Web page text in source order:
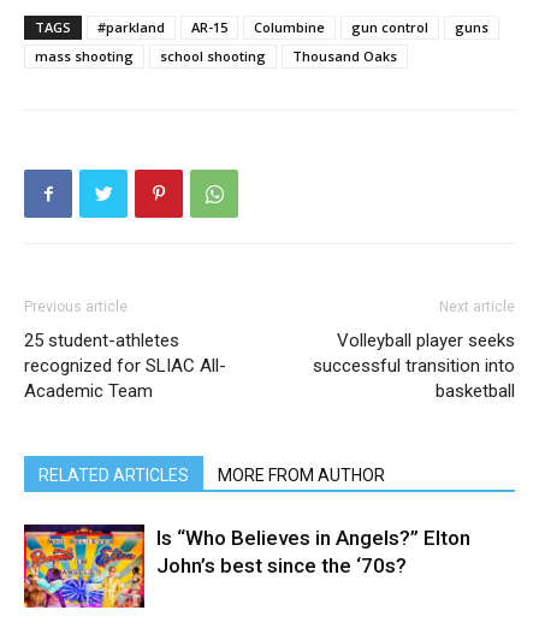
TAGS #parkland AR-15 Columbine gun control
guns
mass shooting
school shooting Thousand Oaks
Previous article
25 student-athletes
recognized for SLIAC All-
Academic Team
Next article
Volleyball player seeks
successful transition into
basketball
RELATED ARTICLES MORE FROM AUTHOR
Is “Who Believes in Angels?” Elton
John’s best since the ‘70s?